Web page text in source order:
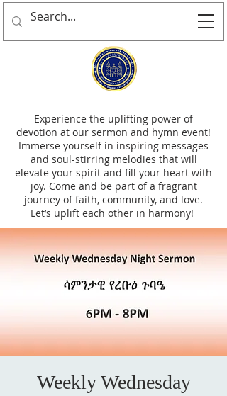
Experience the uplifting power of
devotion at our sermon and hymn event!
Immerse yourself in inspiring messages
and soul-stirring melodies that will
elevate your spirit and fill your heart with
joy. Come and be part of a fragrant
journey of faith, community, and love.
Let’s uplift each other in harmony!
Weekly Wednesday